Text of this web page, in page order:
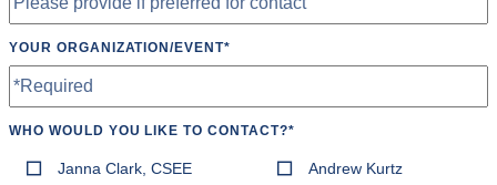
YOUR ORGANIZATION/EVENT*
WHO WOULD YOU LIKE TO CONTACT?*
Janna Clark, CSEE Andrew Kurtz